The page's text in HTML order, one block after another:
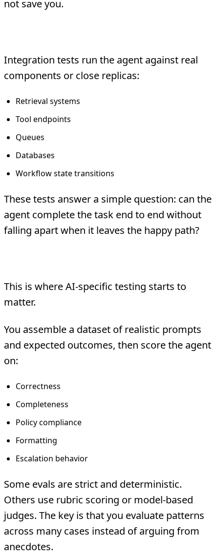
not save you.
Integration tests run the agent against real
components or close replicas:
Retrieval systems
Tool endpoints
Queues
Databases
Workflow state transitions
These tests answer a simple question: can the
agent complete the task end to end without
falling apart when it leaves the happy path?
This is where AI-specific testing starts to
matter.
You assemble a dataset of realistic prompts
and expected outcomes, then score the agent
on:
Correctness
Completeness
Policy compliance
Formatting
Escalation behavior
Some evals are strict and deterministic.
Others use rubric scoring or model-based
judges. The key is that you evaluate patterns
across many cases instead of arguing from
anecdotes.